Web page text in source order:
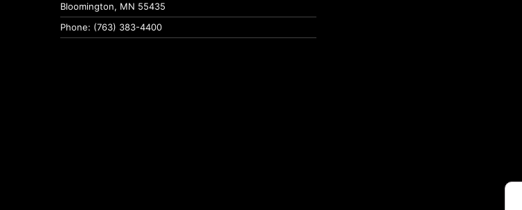
Bloomington, MN 55435
Phone: (763) 383-4400